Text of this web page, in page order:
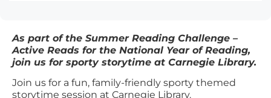
As part of the Summer Reading Challenge –
Active Reads for the National Year of Reading,
join us for sporty storytime at Carnegie Library.
Join us for a fun, family-friendly sporty themed
storytime session at Carnegie Library.